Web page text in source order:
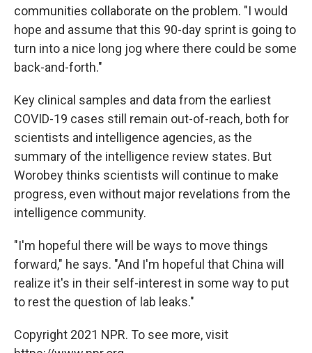
communities collaborate on the problem. "I would
hope and assume that this 90-day sprint is going to
turn into a nice long jog where there could be some
back-and-forth."
Key clinical samples and data from the earliest
COVID-19 cases still remain out-of-reach, both for
scientists and intelligence agencies, as the
summary of the intelligence review states. But
Worobey thinks scientists will continue to make
progress, even without major revelations from the
intelligence community.
"I'm hopeful there will be ways to move things
forward," he says. "And I'm hopeful that China will
realize it's in their self-interest in some way to put
to rest the question of lab leaks."
Copyright 2021 NPR. To see more, visit